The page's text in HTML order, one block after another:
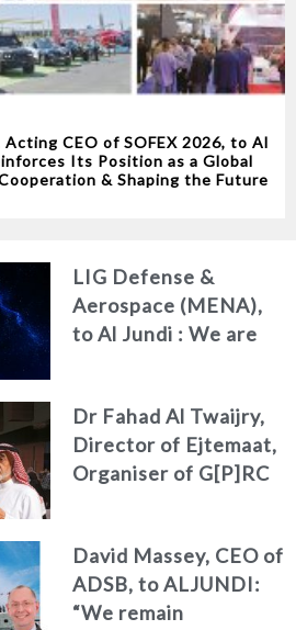
Acting CEO of SOFEX 2026, to Al
Its Position as a Global
& Shaping the Future
LIG Defense &
Aerospace (MENA),
to Al Jundi : We are
deepening our
commitment to the
MENA region
Dr Fahad Al Twaijry,
Director of Ejtemaat,
Organiser of G[P]RC
Summit 2026
Reshapes the Future
of Strategy, Risk and
David Massey, CEO of
ADSB, to ALJUNDI:
“We remain